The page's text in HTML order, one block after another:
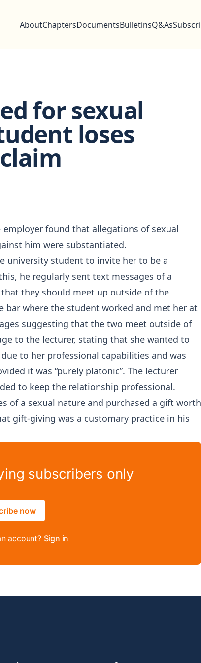
AboutChaptersDocumentsBulletinsQ&As
for sexual
loses
found that allegations of sexual
him were substantiated.
university student to invite her to be a
he regularly sent text messages of a
they should meet up outside of the
bar where the student worked and met her at
suggesting that the two meet outside of
to the lecturer, stating that she wanted to
to her professional capabilities and was
it was “purely platonic”. The lecturer
to keep the relationship professional.
of a sexual nature and purchased a gift worth
gift-giving was a customary practice in his
subscribers only
now
account? Sign in